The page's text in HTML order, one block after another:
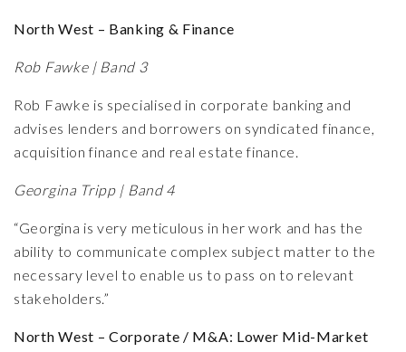
North West – Banking & Finance
Rob Fawke | Band 3
Rob Fawke is specialised in corporate banking and
advises lenders and borrowers on syndicated finance,
acquisition finance and real estate finance.
Georgina Tripp | Band 4
“Georgina is very meticulous in her work and has the
ability to communicate complex subject matter to the
necessary level to enable us to pass on to relevant
stakeholders.”
North West – Corporate / M&A: Lower Mid-Market